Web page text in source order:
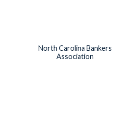
North Carolina Bankers
Association